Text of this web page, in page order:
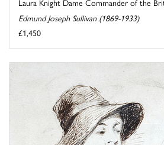
Edmund Joseph Sullivan (1869-1933)
£1,450